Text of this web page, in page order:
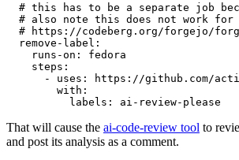
# this has to be a separate job
# also note this does not work for
# https://codeberg.org/forgejo/
remove-label :
runs-on :
fedora
steps :
-
uses :
https://github.com/
with :
labels : ai-review-please
That will cause the ai-code-review tool to
and post its analysis as a comment.